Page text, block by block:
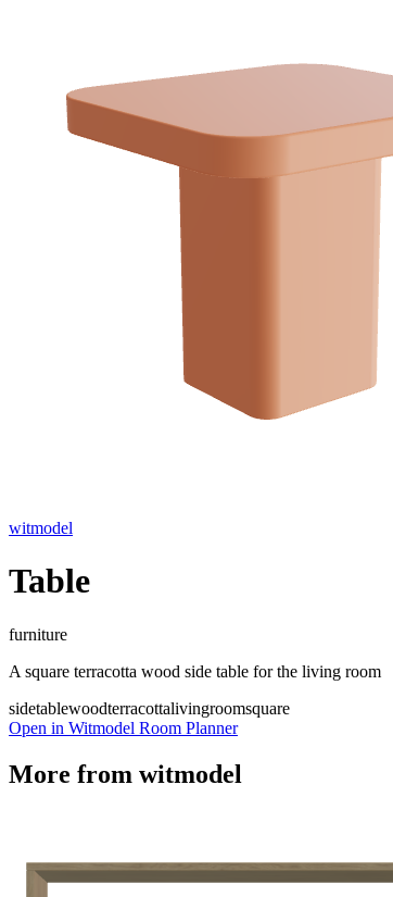
witmodel
Table
furniture
A square terracotta wood side table for the living room
sidetablewoodterracottalivingroomsquare
Open in Witmodel Room Planner
More from witmodel